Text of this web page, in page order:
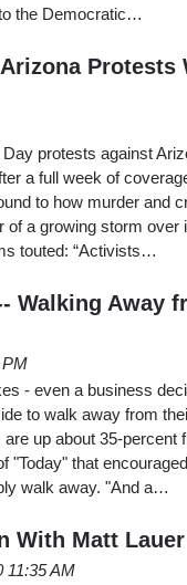
the Democratic…
Protests
protests against
a full week of
to how murder and
of a growing storm over
touted: “Activists…
Walking Away
PM
- even a business
to walk away from
up about 35-percent
"Today" that
walk away. "And a…
With Matt
11:35 AM